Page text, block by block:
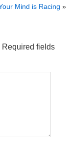
Mind is Racing »
Required fields